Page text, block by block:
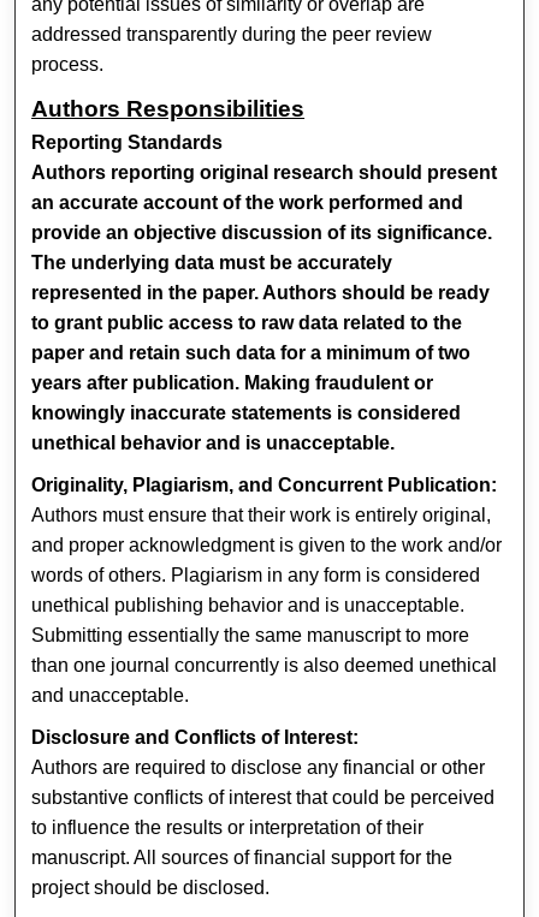
any potential issues of similarity or overlap are
addressed transparently during the peer review
process.
Authors Responsibilities
Reporting Standards
Authors reporting original research should present
an accurate account of the work performed and
provide an objective discussion of its significance.
The underlying data must be accurately
represented in the paper. Authors should be ready
to grant public access to raw data related to the
paper and retain such data for a minimum of two
years after publication. Making fraudulent or
knowingly inaccurate statements is considered
unethical behavior and is unacceptable.
Originality, Plagiarism, and Concurrent Publication:
Authors must ensure that their work is entirely original,
and proper acknowledgment is given to the work and/or
words of others. Plagiarism in any form is considered
unethical publishing behavior and is unacceptable.
Submitting essentially the same manuscript to more
than one journal concurrently is also deemed unethical
and unacceptable.
Disclosure and Conflicts of Interest:
Authors are required to disclose any financial or other
substantive conflicts of interest that could be perceived
to influence the results or interpretation of their
manuscript. All sources of financial support for the
project should be disclosed.